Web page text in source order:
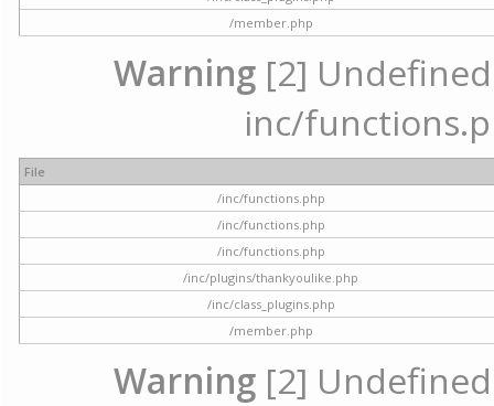
/member.php
Warning [2]
inc/
File
/inc/functions.php
/inc/functions.php
/inc/functions.php
/inc/plugins/thankyoulike.php
/inc/class_plugins.php
/member.php
Warning [2]